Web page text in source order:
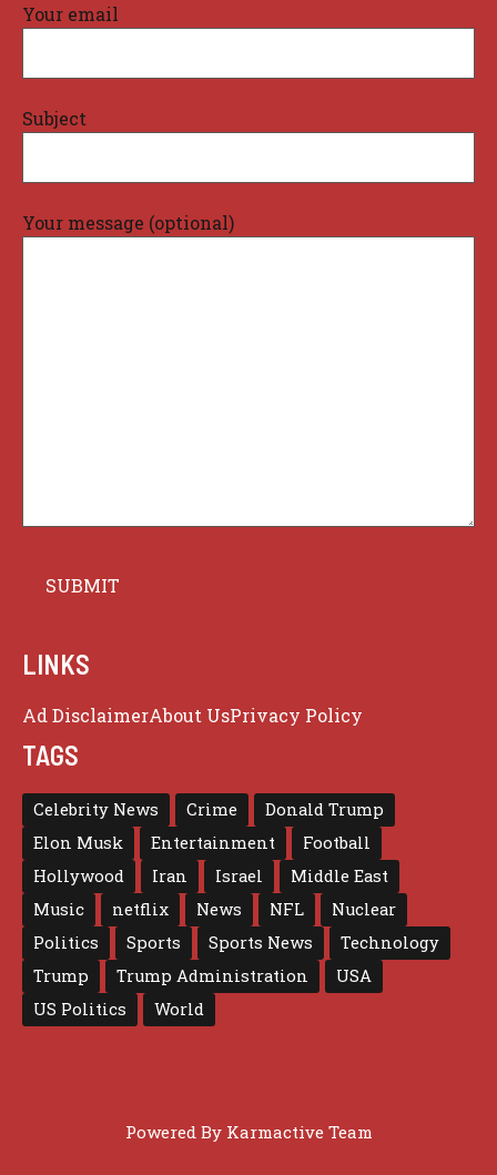
Your email
Subject
Your message (optional)
LINKS
Ad DisclaimerAbout UsPrivacy Policy
TAGS
Celebrity News Crime
Donald Trump
Elon Musk
Entertainment
Football
Hollywood
Iran Israel
Middle East
Music
netflix News NFL
Nuclear
Politics
Sports Sports News
Technology
Trump
Trump Administration
USA
US Politics
World
Powered By Karmactive Team